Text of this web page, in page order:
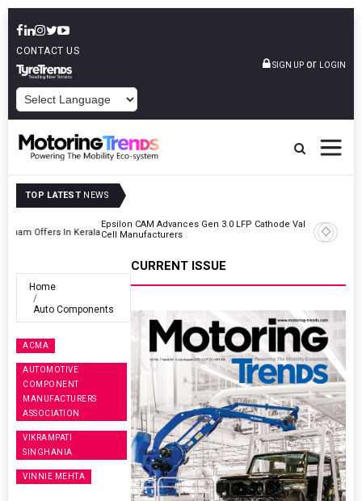
CONTACT US
SIGN UP or LOGIN
TOP LATEST NEWS
Epsilon CAM Advances Gen 3.0 LFP Cathode Validation With Global
Cell Manufacturers
Home
Auto Components
ACMA
AUTOMOTIVE
COMPONENT
MANUFACTURERS
ASSOCIATION
VIKRAMPATI
SINGHANIA
VINNIE MEHTA
CURRENT ISSUE